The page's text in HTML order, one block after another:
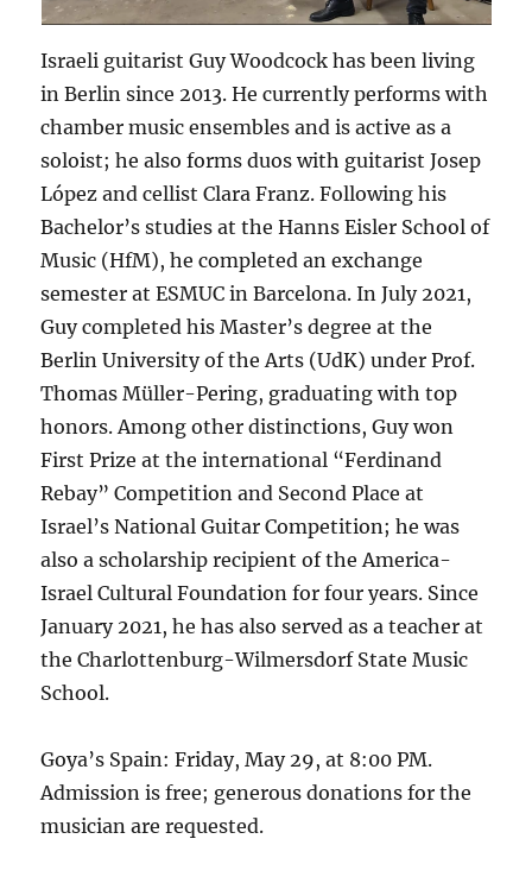
Israeli guitarist Guy Woodcock has been living
in Berlin since 2013. He currently performs with
chamber music ensembles and is active as a
soloist; he also forms duos with guitarist Josep
López and cellist Clara Franz. Following his
Bachelor’s studies at the Hanns Eisler School of
Music (HfM), he completed an exchange
semester at ESMUC in Barcelona. In July 2021,
Guy completed his Master’s degree at the
Berlin University of the Arts (UdK) under Prof.
Thomas Müller-Pering, graduating with top
honors. Among other distinctions, Guy won
First Prize at the international “Ferdinand
Rebay” Competition and Second Place at
Israel’s National Guitar Competition; he was
also a scholarship recipient of the America-
Israel Cultural Foundation for four years. Since
January 2021, he has also served as a teacher at
the Charlottenburg-Wilmersdorf State Music
School.
Goya’s Spain: Friday, May 29, at 8:00 PM.
Admission is free; generous donations for the
musician are requested.